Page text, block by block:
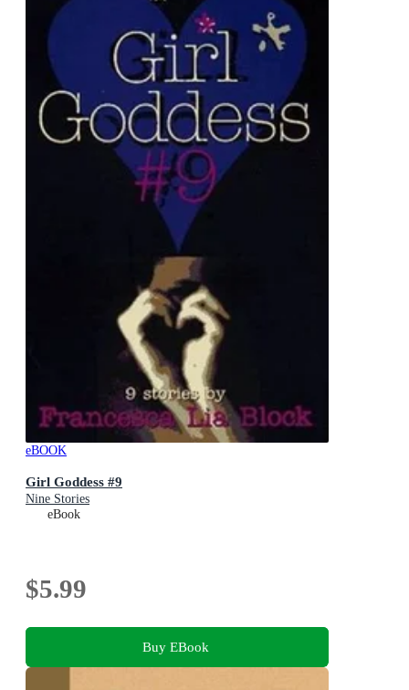
eBOOK
Girl Goddess #9
Nine Stories
eBook
$5.99
Buy EBook